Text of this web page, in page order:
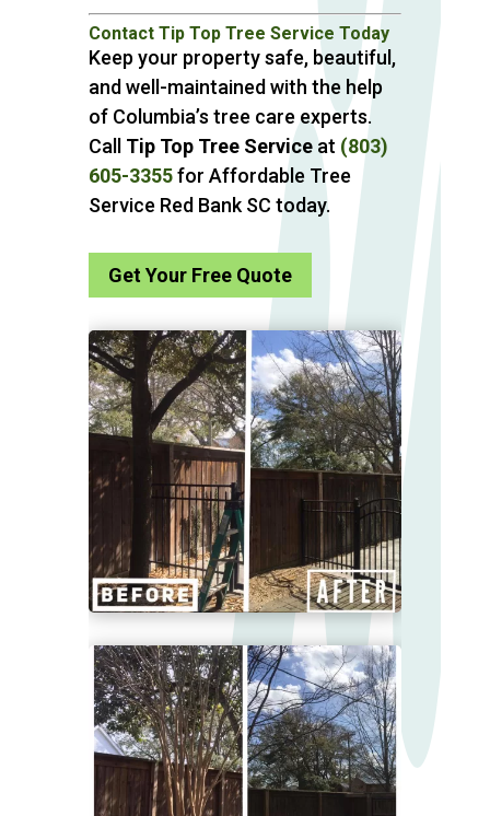
Contact Tip Top Tree Service Today
Keep your property safe, beautiful,
and well-maintained with the help
of Columbia’s tree care experts.
Call Tip Top Tree Serviceat (803)
605-3355for Affordable Tree
Service Red Bank SC today.
Get Your Free Quote